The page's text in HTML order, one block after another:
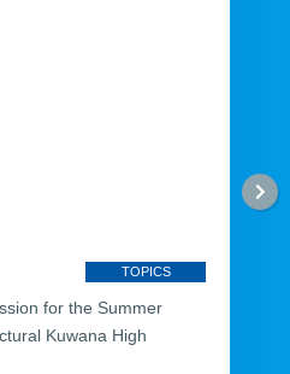
TOPICS
for the Summer
Kuwana High